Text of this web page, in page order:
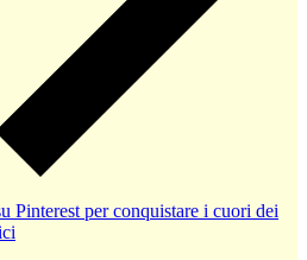
Pinterest per conquistare i cuori dei